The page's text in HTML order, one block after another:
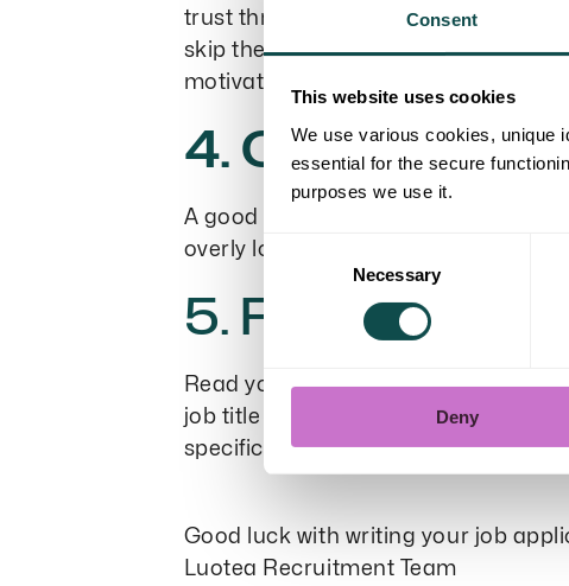
Consent
This website uses cookies
We use various cookies, unique
essential for the secure
purposes we use it.
Consent
Necessary
Deny
trust through your actions. Choose
skip the most common adjectives,
motivated
4. Create a
A good application is clear, well-
overly long sentences. Present the
5. Finish with
Read your application one more
job title you’re applying for, and the
specific. It’s often hard to spot
Good luck with writing your job
Luotea Recruitment Team